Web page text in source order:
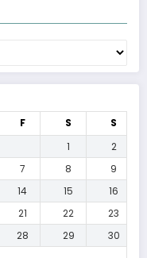
F S
S
1
2
7 8
9
14 15
16
21 22
23
28 29
30